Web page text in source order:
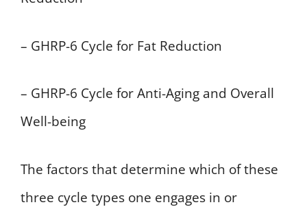
– GHRP-6 Cycle for Fat Reduction
– GHRP-6 Cycle for Anti-Aging and Overall
Well-being
The factors that determine which of these
three cycle types one engages in or